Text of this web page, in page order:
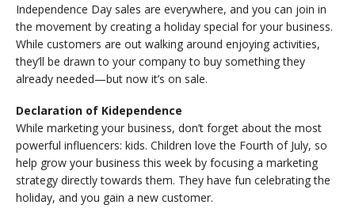
Independence Day sales are everywhere, and you can join in
the movement by creating a holiday special for your business.
While customers are out walking around enjoying activities,
they’ll be drawn to your company to buy something they
already needed—but now it’s on sale.
Declaration of Kidependence
While marketing your business, don’t forget about the most
powerful influencers: kids. Children love the Fourth of July, so
help grow your business this week by focusing a marketing
strategy directly towards them. They have fun celebrating the
holiday, and you gain a new customer.